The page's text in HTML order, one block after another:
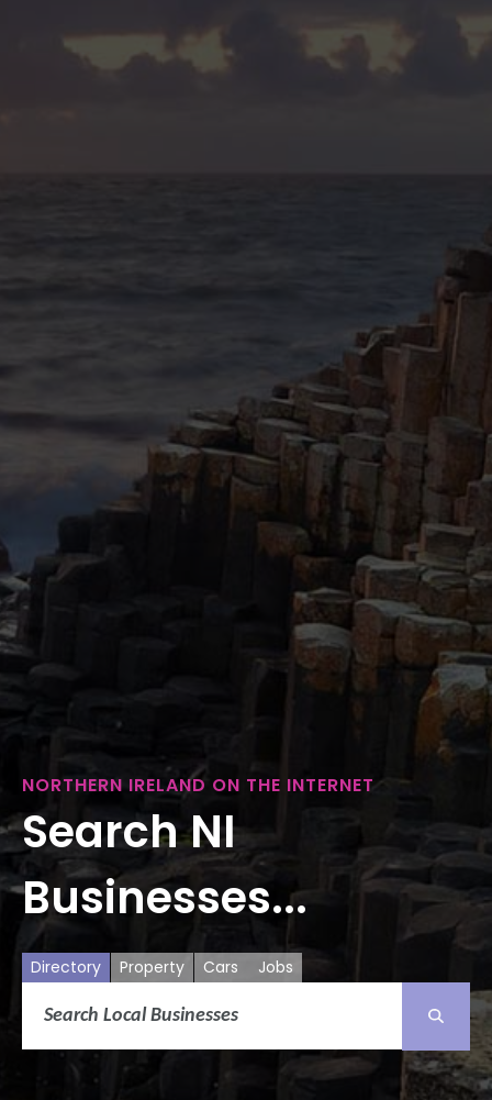
NORTHERN IRELAND ON THE INTERNET
Search NI
Businesses...
Directory Property Cars Jobs